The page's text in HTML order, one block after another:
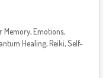
Memory,Emotions,
Healing,Reiki, Self-